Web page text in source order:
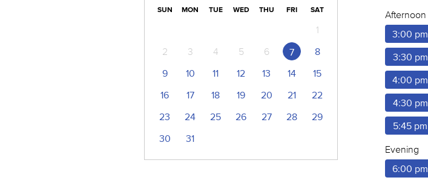
SUN MON TUE WED THU FRI SAT
1
2
3 4 5 6 7
8
9
10 11 12 13 14
15
16
17 18 19 20 21
22
23
24 25 26 27 28
29
30
31
Afternoon
3:00 pm
3:30 pm
4:00 pm
4:30 pm
5:45 pm
Evening
6:00 pm